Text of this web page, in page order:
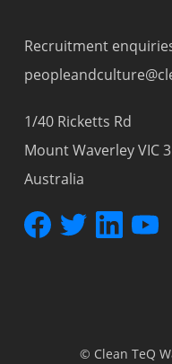
Recruitment
1/40 Ricketts Rd
Mount Waverley VIC
Australia
© Clean TeQ